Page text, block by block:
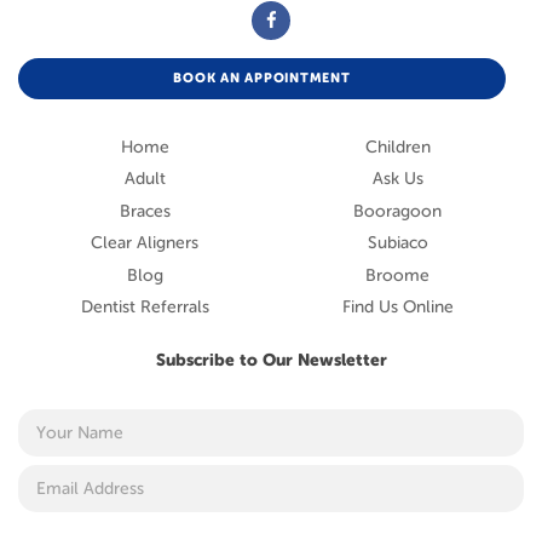
BOOK AN APPOINTMENT
Home
Children
Adult
Ask Us
Braces
Booragoon
Clear Aligners
Subiaco
Blog
Broome
Dentist Referrals
Find Us Online
Subscribe to Our Newsletter